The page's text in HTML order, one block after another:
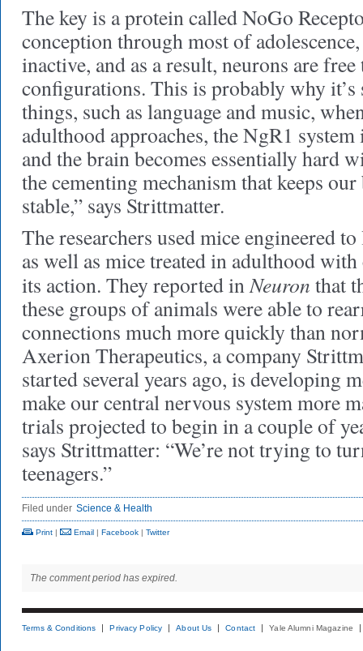
The key is a protein called NoGo
conception through most of
inactive, and as a result, neurons are
configurations. This is probably why it’s
things, such as language and music,
adulthood approaches, the NgR1
and the brain becomes essentially hard
the cementing mechanism that keeps
stable,” says Strittmatter.
The researchers used mice engineered
as well as mice treated in adulthood
its action. They reported inNeuron that
these groups of animals were able to
connections much more quickly than
Axerion Therapeutics, a company
started several years ago, is developing
make our central nervous system more
trials projected to begin in a couple of
says Strittmatter: “We’re not trying to
teenagers.”
Filed under Science & Health
Print | Email | Facebook | Twitter
The comment period has expired.
Terms & Conditions Privacy Policy About Us Contact Yale Alumni Magazine